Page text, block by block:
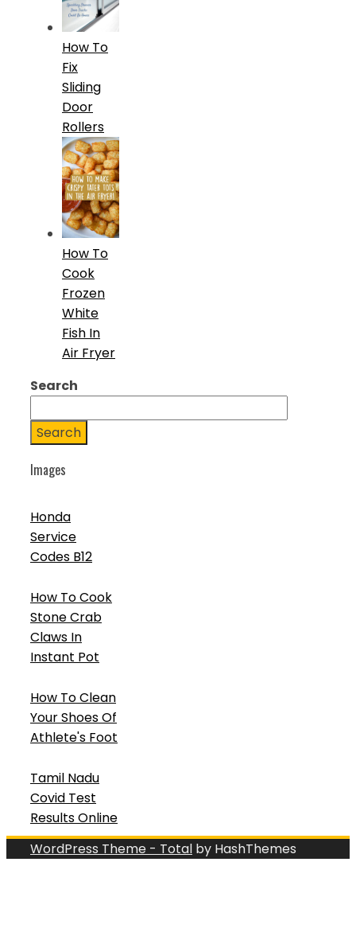
How To
Fix
Sliding
Door
Rollers
How To
Cook
Frozen
White
Fish In
Air Fryer
Search
Search
Images
Honda
Service
Codes B12
How To Cook
Stone Crab
Claws In
Instant Pot
How To Clean
Your Shoes Of
Athlete's Foot
Tamil Nadu
Covid Test
Results Online
WordPress Theme - Total by HashThemes